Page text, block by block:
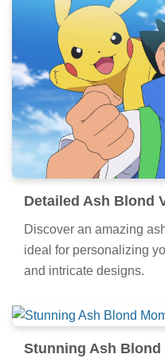
Detailed Ash Blond
Discover an amazing
ideal for personalizing
and intricate designs.
Stunning Ash